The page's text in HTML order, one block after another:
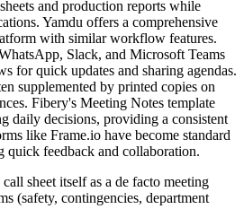
and production reports while
Yamdu offers a comprehensive
with similar workflow features.
Slack, and Microsoft Teams
for quick updates and sharing agendas.
supplemented by printed copies on
Fibery's Meeting Notes template
daily decisions, providing a consistent
like Frame.io have become standard
feedback and collaboration.
sheet itself as a de facto meeting
(safety, contingencies, department